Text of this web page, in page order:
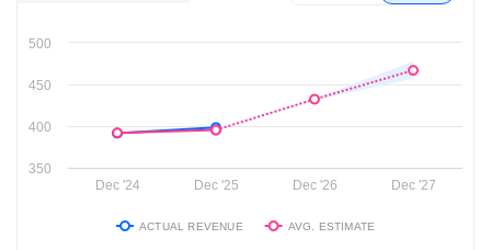
Dec '24 Dec '25 Dec '26 Dec '27
350
400
450
500
ACTUAL REVENUE AVG. ESTIMATE